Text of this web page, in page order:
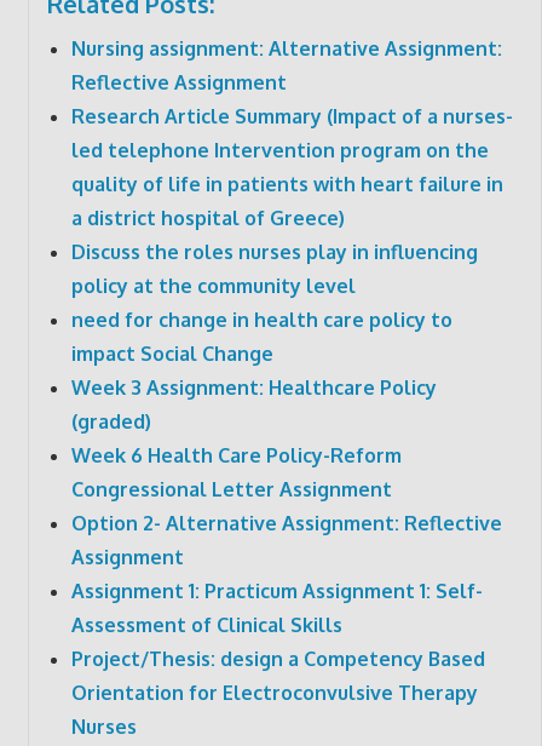
Nursing assignment: Alternative Assignment:
Reflective Assignment
Research Article Summary (Impact of a nurses-
led telephone Intervention program on the
quality of life in patients with heart failure in
a district hospital of Greece)
Discuss the roles nurses play in influencing
policy at the community level
need for change in health care policy to
impact Social Change
Week 3 Assignment: Healthcare Policy
(graded)
Week 6 Health Care Policy-Reform
Congressional Letter Assignment
Option 2- Alternative Assignment: Reflective
Assignment
Assignment 1: Practicum Assignment 1: Self-
Assessment of Clinical Skills
Project/Thesis: design a Competency Based
Orientation for Electroconvulsive Therapy
Nurses